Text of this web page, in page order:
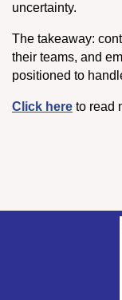
uncertainty.
The takeaway:
their teams, and
positioned to
Click here to read